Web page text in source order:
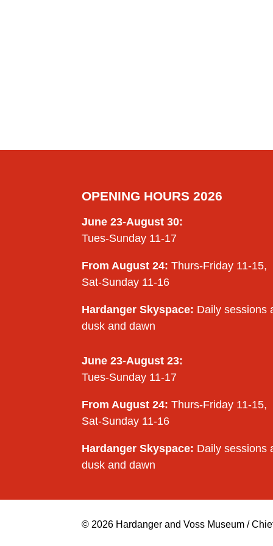
OPENING HOURS 2026
June 23-August 30:
Tues-Sunday 11-17
From August 24: Thurs-Friday 11-15,
Sat-Sunday 11-16
Hardanger Skyspace: Daily sessions
dusk and dawn
June 23-August 23:
Tues-Sunday 11-17
From August 24: Thurs-Friday 11-15,
Sat-Sunday 11-16
Hardanger Skyspace: Daily sessions
dusk and dawn
© 2026 Hardanger and Voss Museum /